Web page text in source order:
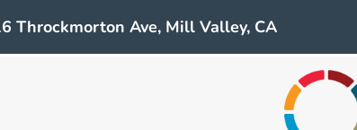
Ave, Mill Valley, CA